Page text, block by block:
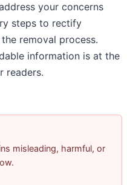
your concerns
steps to rectify
removal process.
information is at the
readers.
misleading, harmful, or